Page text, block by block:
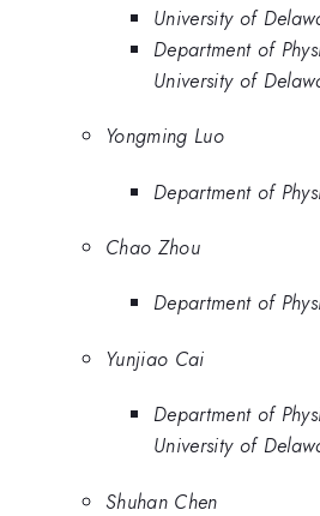
University of
Department of
University of
Yongming Luo
Department of
Chao Zhou
Department of
Yunjiao Cai
Department of
University of
Shuhan Chen